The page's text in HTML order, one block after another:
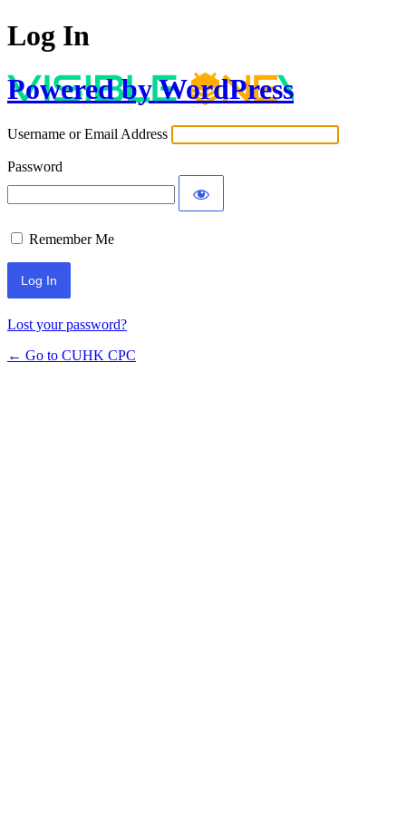
Log In
Powered by WordPress
Username or Email Address
Password
Remember Me
Lost your password?
← Go to CUHK CPC